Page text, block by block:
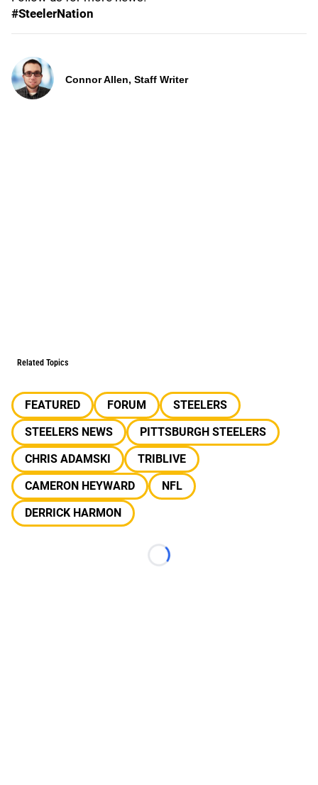
#SteelerNation
Connor Allen, Staff Writer
Related Topics
FEATURED FORUM
STEELERS
STEELERS NEWS
PITTSBURGH STEELERS
CHRIS ADAMSKI
TRIBLIVE
CAMERON HEYWARD
NFL
DERRICK HARMON
Loading...